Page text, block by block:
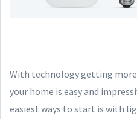
With technology getting
your home is easy and
easiest ways to start is with